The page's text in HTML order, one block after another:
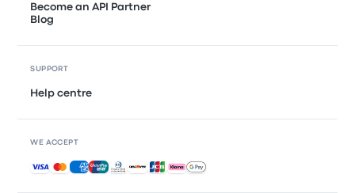
Become an API Partner
Blog
SUPPORT
Help centre
WE ACCEPT
Accepted payments